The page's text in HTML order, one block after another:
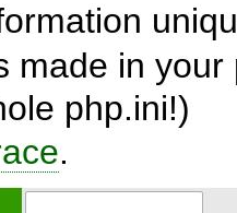
made in
php.ini!)
.